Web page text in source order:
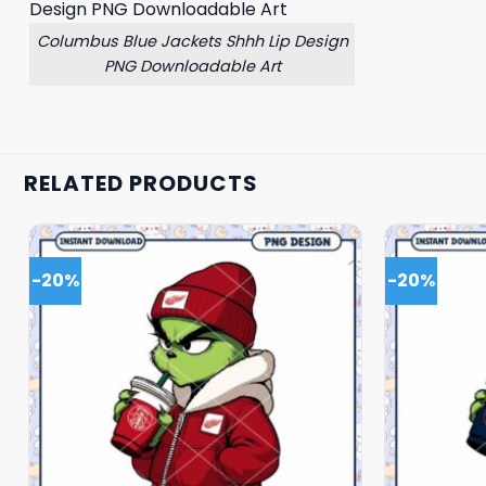
Columbus Blue Jackets Shhh Lip Design
PNG Downloadable Art
RELATED PRODUCTS
-20% -20%